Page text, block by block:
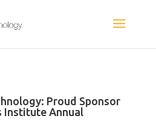
Proud Sponsor
Institute Annual